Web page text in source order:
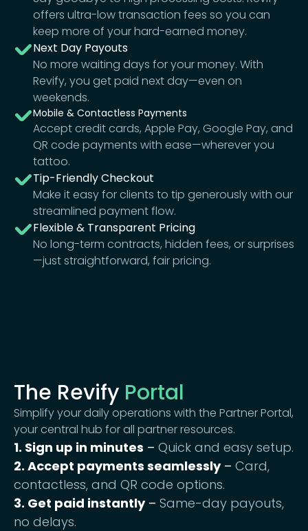
offers ultra-low transaction fees so you can
keep more of your hard-earned money.
Next Day Payouts
No more waiting days for your money. With
Revify, you get paid next day—even on
weekends.
Mobile & Contactless Payments
Accept credit cards, Apple Pay, Google Pay, and
QR code payments with ease—wherever you
tattoo.
Tip-Friendly Checkout
Make it easy for clients to tip generously with our
streamlined payment flow.
Flexible & Transparent Pricing
No long-term contracts, hidden fees, or surprises
—just straightforward, fair pricing.
The Revify Portal
Simplify your daily operations with the Partner Portal,
your central hub for all partner resources.
1. Sign up in minutes – Quick and easy setup.
2. Accept payments seamlessly– Card,
contactless, and QR code options.
3. Get paid instantly– Same-day payouts,
no delays.